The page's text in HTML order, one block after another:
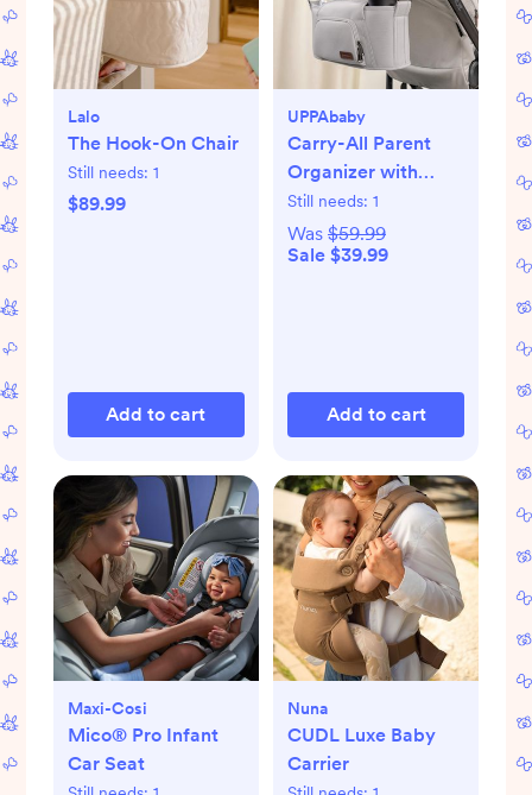
Lalo
The Hook-On Chair
Still needs: 1
$89.99
Add to cart
UPPAbaby
Carry-All Parent
Organizer with
Zippered Storage
Still needs: 1
Was $59.99
Sale $39.99
Add to cart
Maxi-Cosi
Mico® Pro Infant
Car Seat
Nuna
CUDL Luxe Baby
Carrier